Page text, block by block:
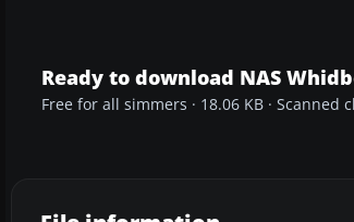
Ready to download NAS
Free for all simmers · 18.06 KB · Scanned